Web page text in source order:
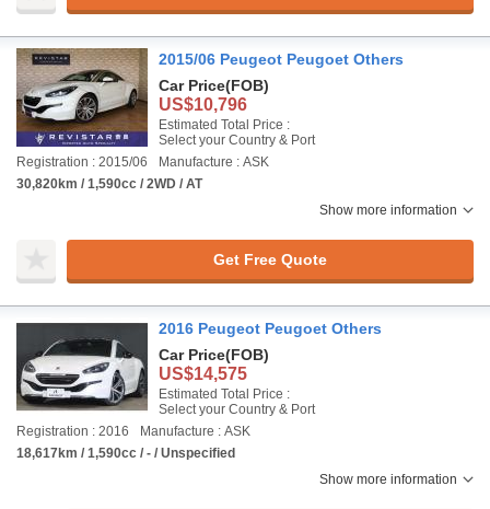
2015/06 Peugeot Peugoet Others
Car Price(FOB)
US$10,796
Estimated Total Price :
Select your Country & Port
Registration : 2015/06
Manufacture : ASK
30,820km / 1,590cc / 2WD / AT
Show more information
Get Free Quote
2016 Peugeot Peugoet Others
Car Price(FOB)
US$14,575
Estimated Total Price :
Select your Country & Port
Registration : 2016
Manufacture : ASK
18,617km / 1,590cc / - / Unspecified
Show more information